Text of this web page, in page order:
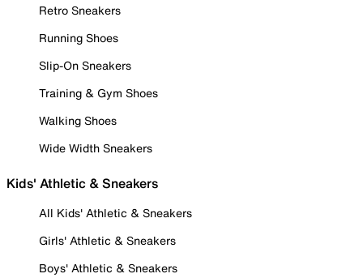
Retro Sneakers
Running Shoes
Slip-On Sneakers
Training & Gym Shoes
Walking Shoes
Wide Width Sneakers
Kids' Athletic & Sneakers
All Kids' Athletic & Sneakers
Girls' Athletic & Sneakers
Boys' Athletic & Sneakers